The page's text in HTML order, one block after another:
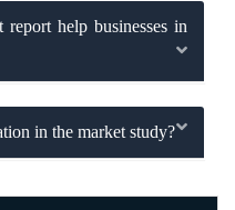
report help businesses in
in the market study?